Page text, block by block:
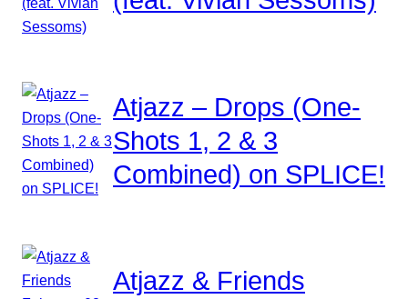
Atjazz – Drops (One-
Shots 1, 2 & 3
Combined) on SPLICE!
Atjazz & Friends